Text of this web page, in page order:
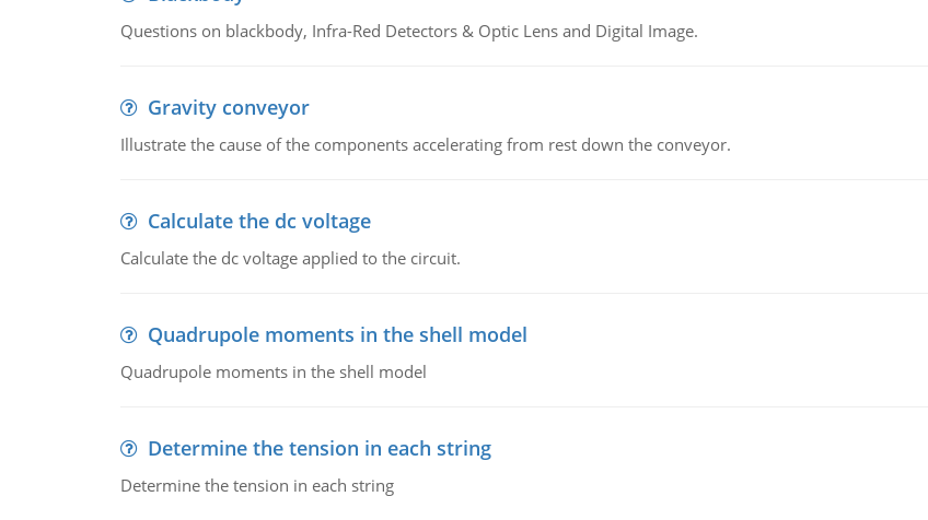
Questions on blackbody, Infra-Red Detectors & Optic Lens and Digital Image.
Gravity conveyor
Illustrate the cause of the components accelerating from rest down the conveyor.
Calculate the dc voltage
Calculate the dc voltage applied to the circuit.
Quadrupole moments in the shell model
Quadrupole moments in the shell model
Determine the tension in each string
Determine the tension in each string